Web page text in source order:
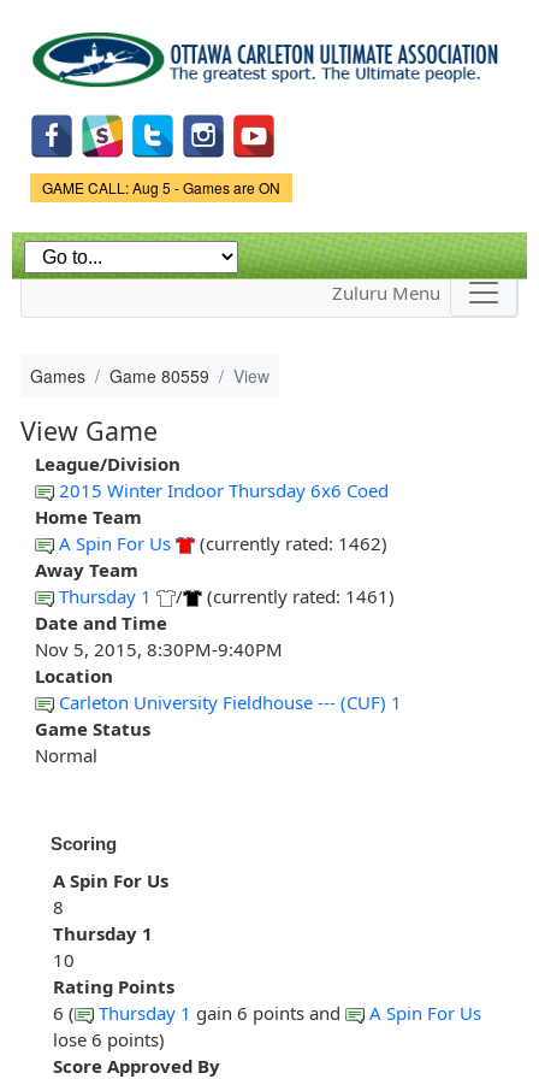
main
content
Game Status.
GAME CALL: Aug 5 - Games are ON
Zuluru Menu
Games Game 80559 View
View Game
League/Division
2015 Winter Indoor Thursday 6x6 Coed
Home Team
A Spin For Us
(currently rated: 1462)
Away Team
Thursday 1
/
(currently rated: 1461)
Date and Time
Nov 5, 2015, 8:30PM-9:40PM
Location
Carleton University Fieldhouse --- (CUF) 1
Game Status
Normal
Scoring
A Spin For Us
8
Thursday 1
10
Rating Points
6 (
Thursday 1 gain 6 points and
A Spin For Us
lose 6 points)
Score Approved By